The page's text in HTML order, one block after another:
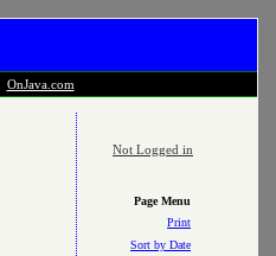
OnJava.com
Not Logged in
Page Menu
Print
Sort by Date